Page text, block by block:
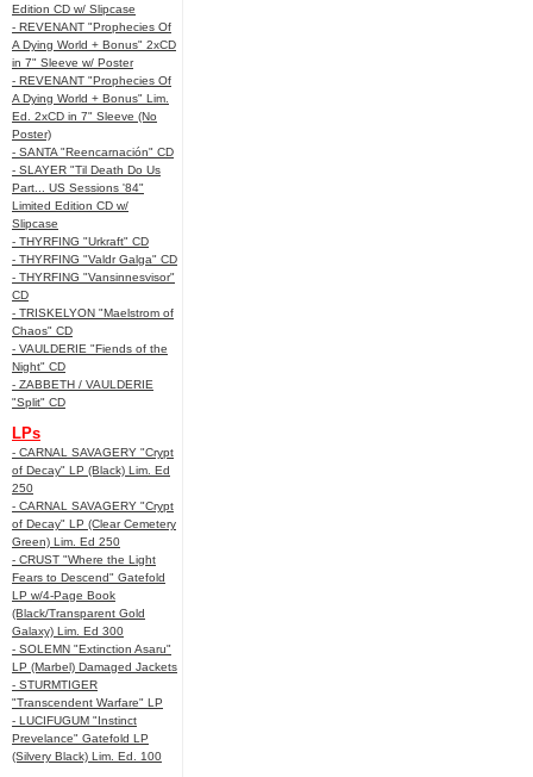
Edition CD w/ Slipcase
- REVENANT "Prophecies Of
A Dying World + Bonus" 2xCD
in 7" Sleeve w/ Poster
- REVENANT "Prophecies Of
A Dying World + Bonus" Lim.
Ed. 2xCD in 7" Sleeve (No
Poster)
- SANTA "Reencarnación" CD
- SLAYER "Til Death Do Us
Part... US Sessions '84"
Limited Edition CD w/
Slipcase
- THYRFING "Urkraft" CD
- THYRFING "Valdr Galga" CD
- THYRFING "Vansinnesvisor"
CD
- TRISKELYON "Maelstrom of
Chaos" CD
- VAULDERIE "Fiends of the
Night" CD
- ZABBETH / VAULDERIE
"Split" CD
LPs
- CARNAL SAVAGERY "Crypt
of Decay" LP (Black) Lim. Ed
250
- CARNAL SAVAGERY "Crypt
of Decay" LP (Clear Cemetery
Green) Lim. Ed 250
- CRUST "Where the Light
Fears to Descend" Gatefold
LP w/4-Page Book
(Black/Transparent Gold
Galaxy) Lim. Ed 300
- SOLEMN "Extinction Asaru"
LP (Marbel) Damaged Jackets
- STURMTIGER
"Transcendent Warfare" LP
- LUCIFUGUM "Instinct
Prevelance" Gatefold LP
(Silvery Black) Lim. Ed. 100